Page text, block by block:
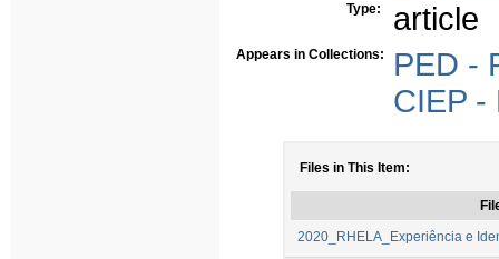
Type: article
Appears in Collections:
PED -
CIEP -
Files in This Item:
2020_RHELA_Experiência e